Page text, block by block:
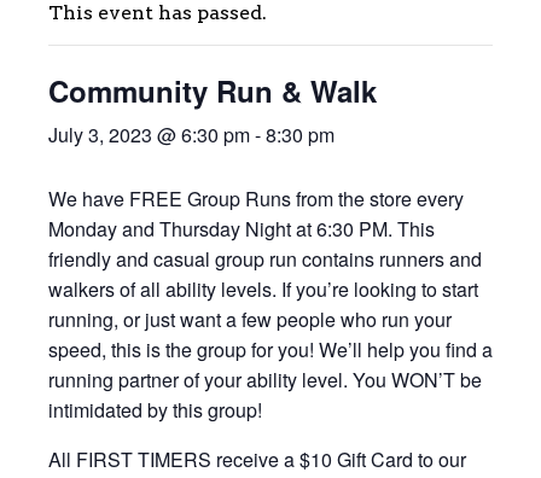
This event has passed.
Community Run & Walk
July 3, 2023 @ 6:30 pm-8:30 pm
We have FREE Group Runs from the store every
Monday and Thursday Night at 6:30 PM. This
friendly and casual group run contains runners and
walkers of all ability levels. If you’re looking to start
running, or just want a few people who run your
speed, this is the group for you! We’ll help you find a
running partner of your ability level. You WON’T be
intimidated by this group!
All FIRST TIMERS receive a $10 Gift Card to our